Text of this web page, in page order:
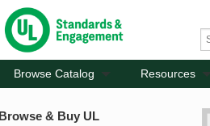
Browse Catalog Resources
Browse & Buy UL